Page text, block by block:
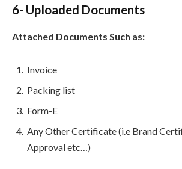
6- Uploaded Documents
Attached Documents Such as:
Invoice
Packing list
Form-E
Any Other Certificate (i.e Brand
Approval etc…)